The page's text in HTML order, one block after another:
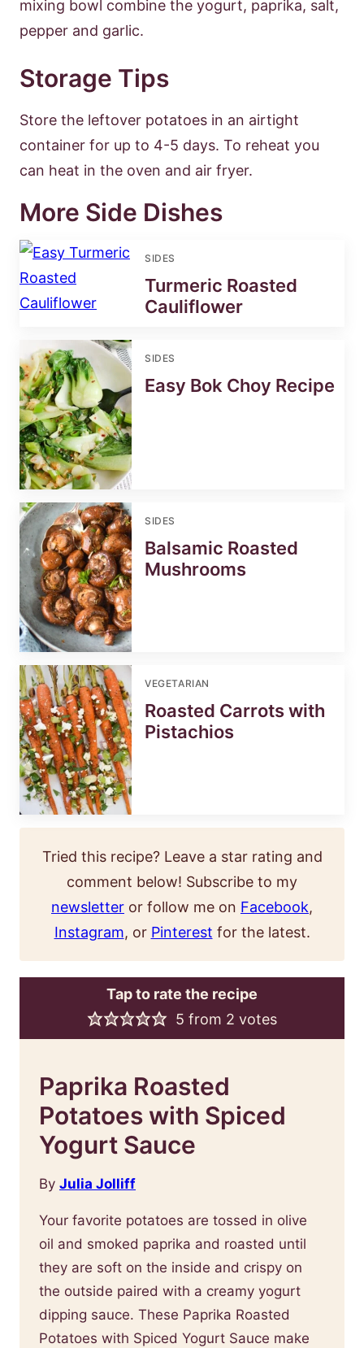
mixing bowl combine the yogurt, paprika, salt,
pepper and garlic.
Storage Tips
Store the leftover potatoes in an airtight
container for up to 4-5 days. To reheat you
can heat in the oven and air fryer.
More Side Dishes
SIDES
Turmeric Roasted
Cauliflower
SIDES
Easy Bok Choy Recipe
SIDES
Balsamic Roasted
Mushrooms
VEGETARIAN
Roasted Carrots with
Pistachios
Tried this recipe? Leave a star rating and
comment below! Subscribe to my
newsletter or follow me on Facebook,
Instagram, or Pinterest for the latest.
Tap to rate the recipe
5 from 2 votes
Paprika Roasted
Potatoes with Spiced
Yogurt Sauce
By Julia Jolliff
Your favorite potatoes are tossed in olive
oil and smoked paprika and roasted until
they are soft on the inside and crispy on
the outside paired with a creamy yogurt
dipping sauce. These Paprika Roasted
Potatoes with Spiced Yogurt Sauce make